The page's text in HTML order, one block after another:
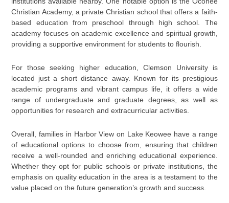
Christian Academy, a private Christian school that offers a faith-
based education from preschool through high school. The
academy focuses on academic excellence and spiritual growth,
providing a supportive environment for students to flourish.
For those seeking higher education, Clemson University is
located just a short distance away. Known for its prestigious
academic programs and vibrant campus life, it offers a wide
range of undergraduate and graduate degrees, as well as
opportunities for research and extracurricular activities.
Overall, families in Harbor View on Lake Keowee have a range
of educational options to choose from, ensuring that children
receive a well-rounded and enriching educational experience.
Whether they opt for public schools or private institutions, the
emphasis on quality education in the area is a testament to the
value placed on the future generation’s growth and success.